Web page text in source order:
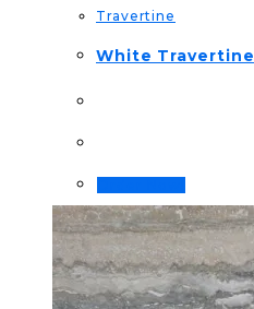
Travertine
White Travertine